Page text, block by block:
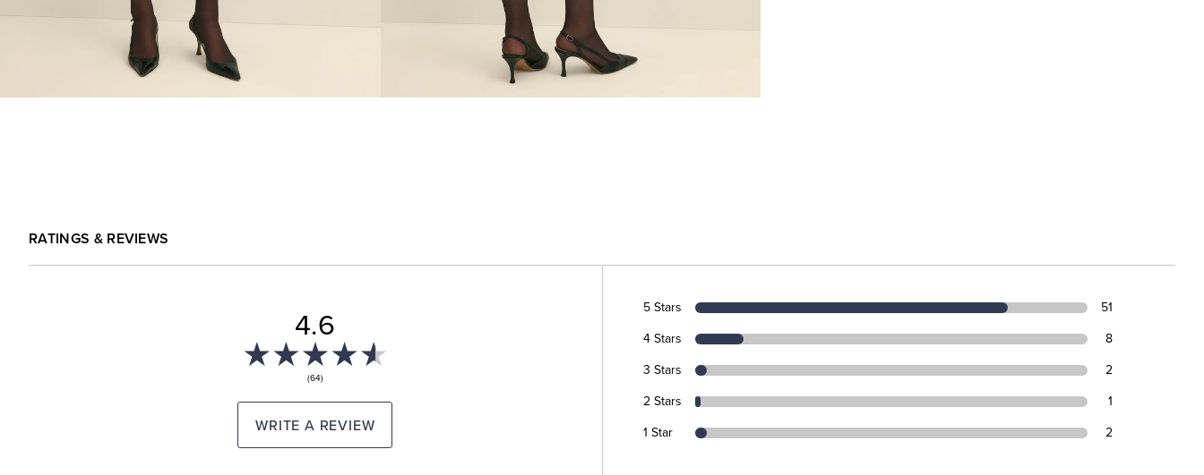
RATINGS & REVIEWS
4.6
(64)
WRITE A REVIEW
5 Stars 51
4 Stars 8
3 Stars 2
2 Stars 1
1 Star 2